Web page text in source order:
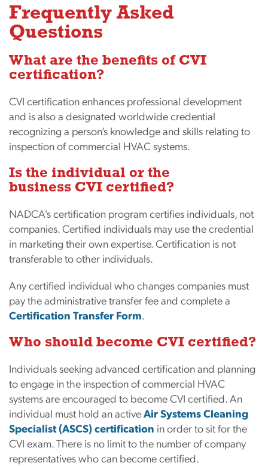
Frequently Asked
Questions
What are the benefits of CVI
certification?
CVI certification enhances professional development
and is also a designated worldwide credential
recognizing a person’s knowledge and skills relating to
inspection of commercial HVAC systems.
Is the individual or the
business CVI certified?
NADCA's certification program certifies individuals, not
companies. Certified individuals may use the credential
in marketing their own expertise. Certification is not
transferable to other individuals.
Any certified individual who changes companies must
pay the administrative transfer fee and complete a
Certification Transfer Form.
Who should become CVI certified?
Individuals seeking advanced certification and planning
to engage in the inspection of commercial HVAC
systems are encouraged to become CVI certified. An
individual must hold an activeAir Systems Cleaning
Specialist (ASCS) certification in order to sit for the
CVI exam. There is no limit to the number of company
representatives who can become certified.